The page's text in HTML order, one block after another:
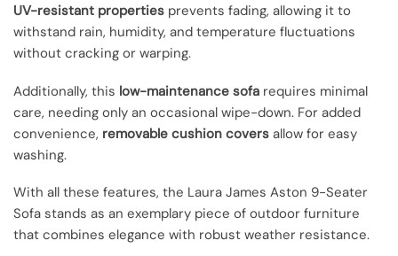
UV-resistant properties prevents fading, allowing it to
withstand rain, humidity, and temperature fluctuations
without cracking or warping.
Additionally, this low-maintenance sofa requires minimal
care, needing only an occasional wipe-down. For added
convenience, removable cushion covers allow for easy
washing.
With all these features, the Laura James Aston 9-Seater
Sofa stands as an exemplary piece of outdoor furniture
that combines elegance with robust weather resistance.